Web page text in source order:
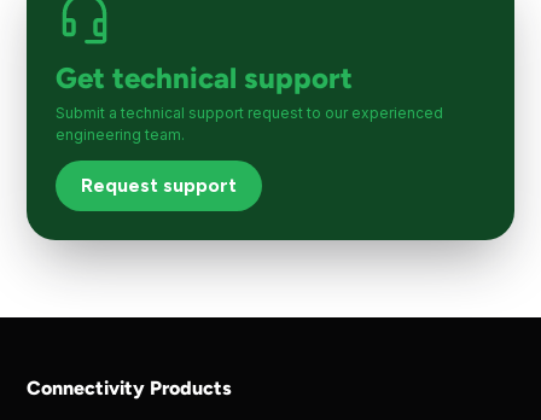
Get technical support
Submit a technical support request to our experienced
engineering team.
Request support
Connectivity Products